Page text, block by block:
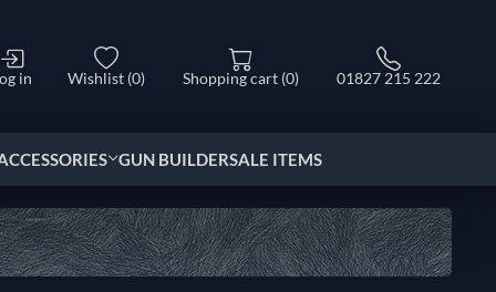
in Wishlist (0) Shopping cart (0) 01827 215 222
GUN BUILDERSALE ITEMS